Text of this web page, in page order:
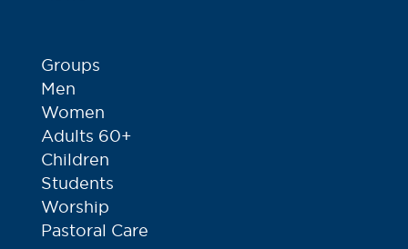
Groups
Men
Women
Adults 60+
Children
Students
Worship
Pastoral Care